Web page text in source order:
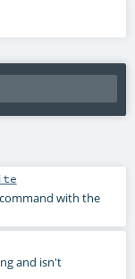
with the
and isn't